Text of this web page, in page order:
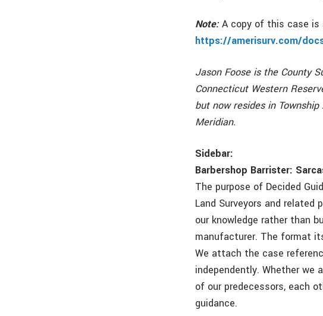
Note:A copy of this case is
https://amerisurv.com/
Jason Foose is the County
Connecticut Western
but now resides in
Meridian.
Sidebar:
Barbershop Barrister:
The purpose of Decided
Land Surveyors and related
our knowledge rather than
manufacturer. The format
We attach the case
independently. Whether we
of our predecessors, each
guidance.